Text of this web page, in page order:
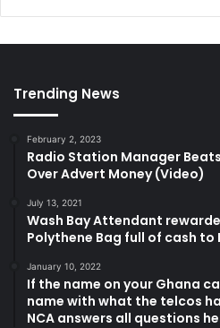
Trending News
February 2, 2023
Radio Station Manager
Over Advert Money (Video)
July 13, 2021
Wash Bay Attendant
Polythene Bag full of cash to
January 10, 2022
If the name on your Ghana
name with what the telcos
NCA answers all questions